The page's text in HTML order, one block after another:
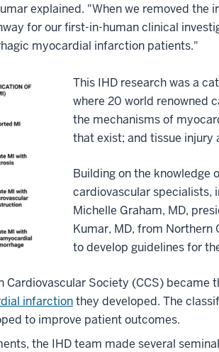
explained. "When we removed
for our first-in-human clinical
myocardial infarction patients."
This IHD research was a
where 20 world renowned
the mechanisms of
that exist; and tissue
Building on the knowledge
cardiovascular specialists,
Michelle Graham, MD,
Kumar, MD, from Northern
to develop guidelines for
Cardiovascular Society (CCS)
infarctionthey developed. The
to improve patient outcomes.
the IHD team made several